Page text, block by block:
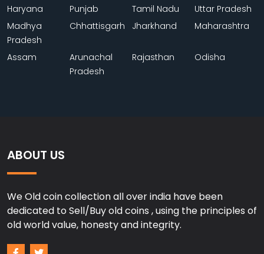
Haryana Punjab Tamil Nadu
Uttar Pradesh
Madhya
Pradesh
Chhattisgarh Jharkhand Maharashtra
Assam
Arunachal
Pradesh
Rajasthan Odisha
ABOUT US
We Old coin collection all over india have been
dedicated to Sell/Buy old coins , using the principles of
old world value, honesty and integrity.